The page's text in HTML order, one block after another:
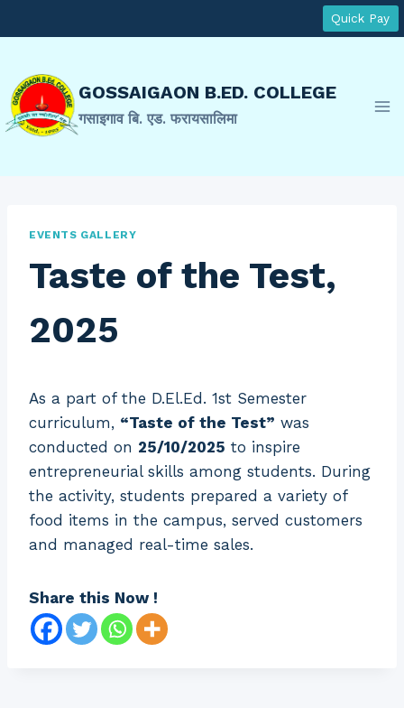
to
Quick Pay
GOSSAIGAON B.ED. COLLEGE
गसाइगाव बि. एड. फरायसालिमा
EVENTS GALLERY
Taste of the Test,
2025
As a part of the D.El.Ed. 1st Semester
curriculum, “Taste of the Test” was
conducted on 25/10/2025 to inspire
entrepreneurial skills among students. During
the activity, students prepared a variety of
food items in the campus, served customers
and managed real-time sales.
Share this Now !